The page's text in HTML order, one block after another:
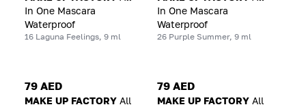
In One Mascara
Waterproof
16 Laguna Feelings, 9 ml
In One Mascara
Waterproof
26 Purple Summer, 9 ml
79 AED
MAKE UP FACTORY All
79 AED
MAKE UP FACTORY All